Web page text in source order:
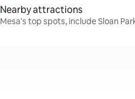
Nearby attractions
Mesa's top spots, include Sloan